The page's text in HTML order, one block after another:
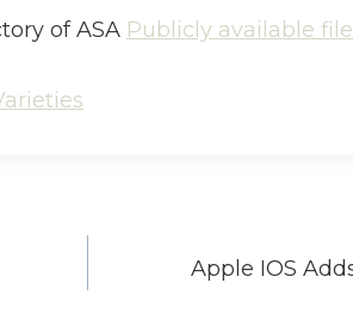
of ASA Publicly available
Apple IOS